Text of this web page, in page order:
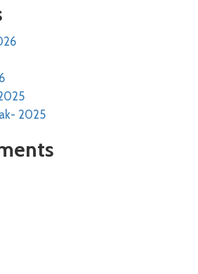
2025